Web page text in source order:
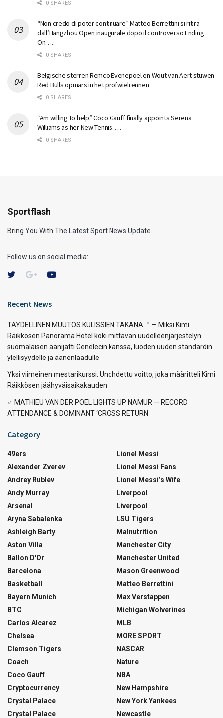
0 SHARES
“Non credo di poter continuare” Matteo Berrettini si ritira
dall’Hangzhou Open inaugurale dopo il controverso Ending
On…..
0 SHARES
Belgische sterren Remco Evenepoel en Wout van Aert stuwen
Red Bulls opmars in het profwielrennen
0 SHARES
“Am willing to help” Coco Gauff finally appoints Serena
Williams as her New Tennis…..
0 SHARES
Sportflash
Bring You With The Latest Sport News Update
Follow us on social media:
Recent News
TÄYDELLINEN MUUTOS KULISSIEN TAKANA…” — Miksi Kimi
Räikkösen Panorama Hotel koki mittavan uudelleenjärjestelyn
suomalaisen äänijätti Genelecin kanssa, luoden uuden standardin
ylellisyydelle ja äänenlaadulle
Yksi viimeinen mestarikurssi: Unohdettu voitto, joka määritteli Kimi
Räikkösen jäähyväisaikakauden
‍♂️ MATHIEU VAN DER POEL LIGHTS UP NAMUR — RECORD
ATTENDANCE & DOMINANT ‘CROSS RETURN
Category
49ers
Alexander Zverev
Andrey Rublev
Andy Murray
Arsenal
Aryna Sabalenka
Ashleigh Barty
Aston Villa
Ballon D'Or
Barcelona
Basketball
Bayern Munich
BTC
Carlos Alcarez
Chelsea
Clemson Tigers
Coach
Coco Gauff
Cryptocurrency
Crystal Palace
Crystal Palace
Lionel Messi
Lionel Messi Fans
Lionel Messi’s Wife
Liverpool
Liverpool
LSU Tigers
Malnutrition
Manchester City
Manchester United
Mason Greenwood
Matteo Berrettini
Max Verstappen
Michigan Wolverines
MLB
MORE SPORT
NASCAR
Nature
NBA
New Hampshire
New York Yankees
Newcastle